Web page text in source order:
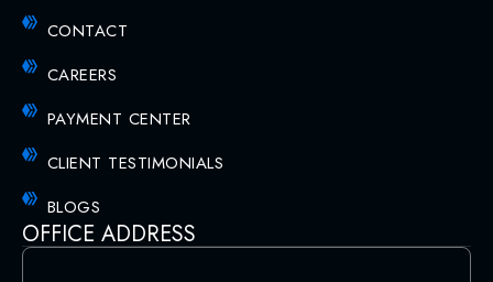
CONTACT
CAREERS
PAYMENT CENTER
CLIENT TESTIMONIALS
BLOGS
OFFICE ADDRESS